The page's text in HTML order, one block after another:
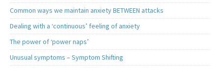
Common ways we maintain anxiety BETWEEN attacks
Dealing with a ‘continuous’ feeling of anxiety
The power of ‘power naps’
Unusual symptoms – Symptom Shifting